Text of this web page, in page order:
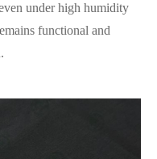
under high humidity
functional and